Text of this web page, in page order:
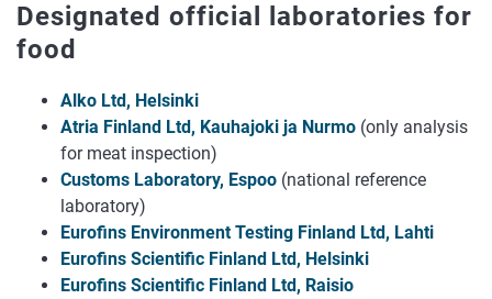
Designated official laboratories for
food
Alko Ltd, Helsinki
Atria Finland Ltd, Kauhajoki ja Nurmo (only analysis
for meat inspection)
Customs Laboratory, Espoo (national reference
laboratory)
Eurofins Environment Testing Finland Ltd, Lahti
Eurofins Scientific Finland Ltd, Helsinki
Eurofins Scientific Finland Ltd, Raisio